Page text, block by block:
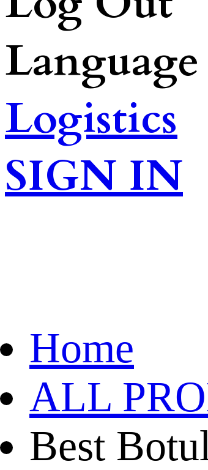
Language
Logistics
SIGN IN
Home
ALL
Best